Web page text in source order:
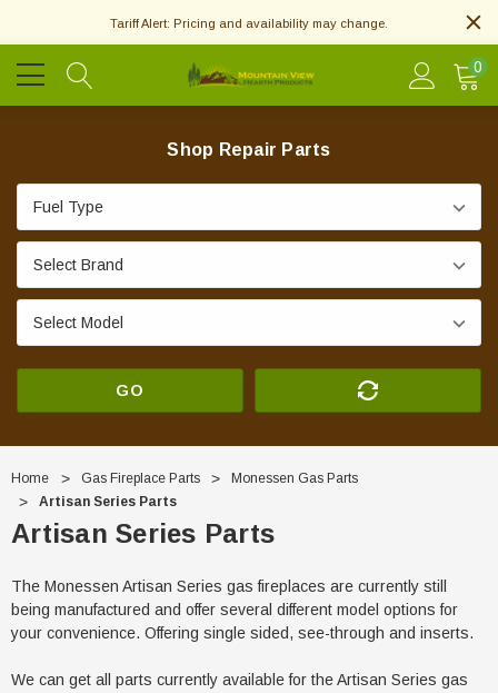
Tariff Alert: Pricing and availability may change.
0
Shop Repair Parts
GO
Home Gas Fireplace Parts
Monessen Gas Parts
Artisan Series Parts
Artisan Series Parts
The Monessen Artisan Series gas fireplaces are currently still
being manufactured and offer several different model options for
your convenience. Offering single sided, see-through and inserts.
We can get all parts currently available for the Artisan Series gas